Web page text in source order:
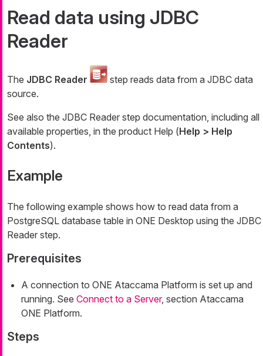
Read data using JDBC
Reader
The JDBC Reader
step reads data from a JDBC data
source.
See also the JDBC Reader step documentation, including all
available properties, in the product Help (Help > Help
Contents).
Example
The following example shows how to read data from a
PostgreSQL database table in ONE Desktop using the JDBC
Reader step.
Prerequisites
A connection to ONE Ataccama Platform is set up and
running. See Connect to a Server, section Ataccama
ONE Platform.
Steps